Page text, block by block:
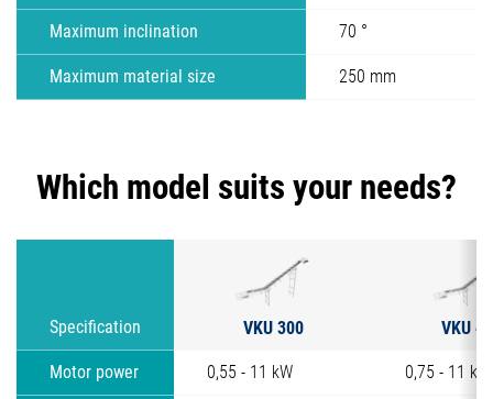
Maximum inclination 70 °
Maximum material size 250 mm
Which model suits your needs?
Specification VKU 300 VKU
Motor power 0,55 - 11 kW 0,75 - 11 kW